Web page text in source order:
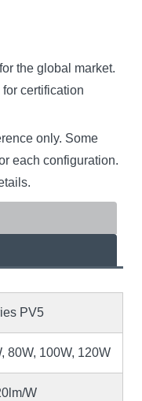
the global market.
certification
only. Some
each configuration.
PV5
80W, 100W, 120W
W